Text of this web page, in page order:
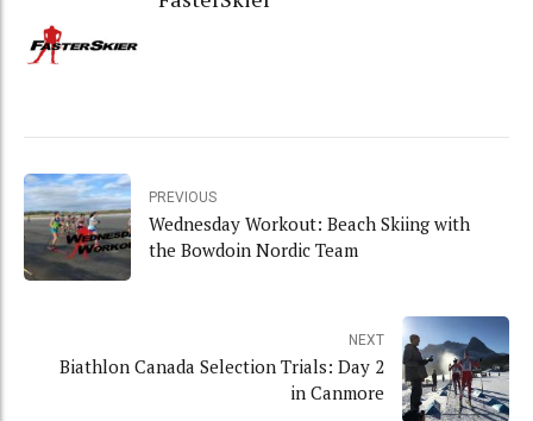
PREVIOUS
Wednesday Workout: Beach Skiing with
the Bowdoin Nordic Team
NEXT
Biathlon Canada Selection Trials: Day 2
in Canmore